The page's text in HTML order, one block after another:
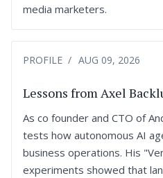
media marketers.
PROFILE AUG 09, 2026
Lessons from Axel
As co founder and CTO of
tests how autonomous AI
business operations. His
experiments showed that